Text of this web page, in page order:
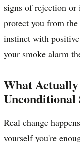
signs of rejection or
protect you from
instinct with
your smoke alarm
What
Real change
yourself you're